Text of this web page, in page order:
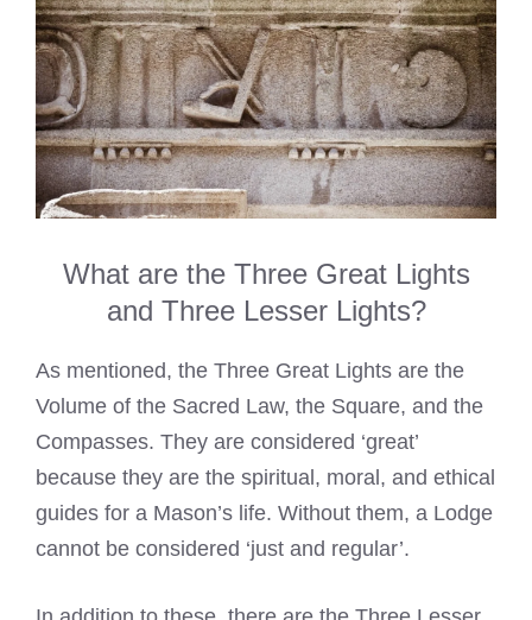
What are the Three Great Lights
and Three Lesser Lights?
As mentioned, the Three Great Lights are the
Volume of the Sacred Law, the Square, and the
Compasses. They are considered ‘great’
because they are the spiritual, moral, and ethical
guides for a Mason’s life. Without them, a Lodge
cannot be considered ‘just and regular’.